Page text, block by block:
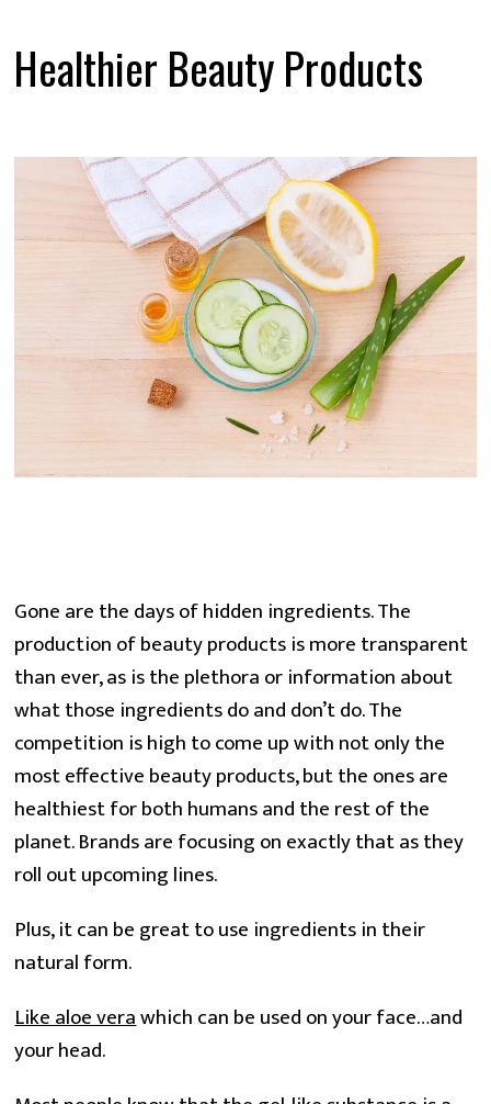
Healthier Beauty Products
Gone are the days of hidden ingredients. The
production of beauty products is more transparent
than ever, as is the plethora or information about
what those ingredients do and don’t do. The
competition is high to come up with not only the
most effective beauty products, but the ones are
healthiest for both humans and the rest of the
planet. Brands are focusing on exactly that as they
roll out upcoming lines.
Plus, it can be great to use ingredients in their
natural form.
Like aloe verawhich can be used on your face…and
your head.